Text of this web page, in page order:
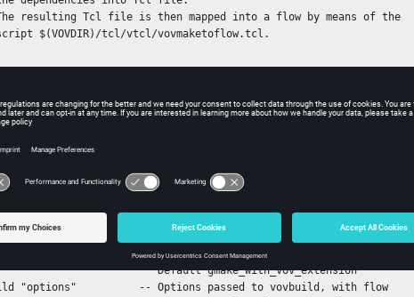
extensions.
Default gmake_with_vov_extension